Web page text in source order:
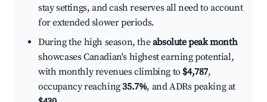
stay settings, and cash reserves all need to account
for extended slower periods.
During the high season, theabsolute peak month
showcases Canadian's highest earning potential,
with monthly revenues climbing to $4,787,
occupancy reaching35.7%, and ADRs peaking at